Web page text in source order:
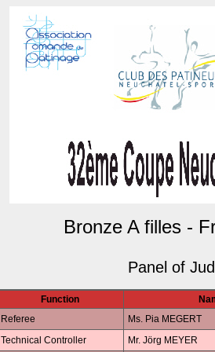
Bronze A filles -
Panel of
Function
Referee
Ms. Pia MEGERT
Technical Controller
Mr. Jörg MEYER